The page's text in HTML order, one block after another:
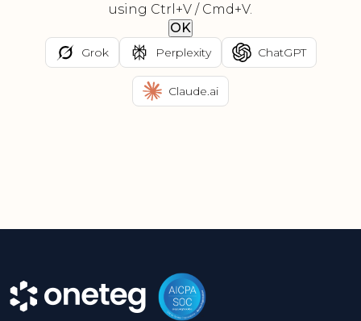
using Ctrl+V / Cmd+V.
OK
Grok Perplexity ChatGPT
Claude.ai